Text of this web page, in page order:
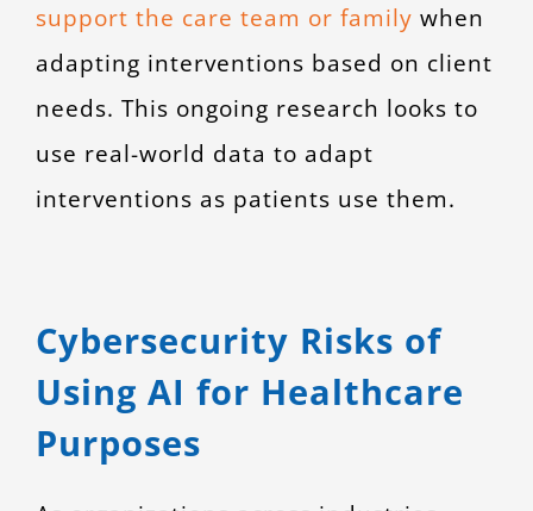
support the care team or family when
adapting interventions based on client
needs. This ongoing research looks to
use real-world data to adapt
interventions as patients use them.
Cybersecurity Risks of
Using AI for Healthcare
Purposes